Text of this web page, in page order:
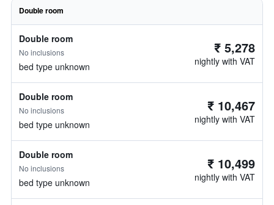
Double room
Double room
No inclusions
bed type unknown
₹ 5,278
nightly with VAT
Double room
No inclusions
bed type unknown
₹ 10,467
nightly with VAT
Double room
No inclusions
bed type unknown
₹ 10,499
nightly with VAT